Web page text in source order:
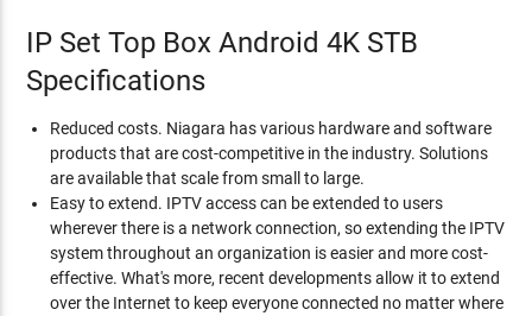
IP Set Top Box Android 4K STB
Specifications
Reduced costs. Niagara has various hardware and software
products that are cost-competitive in the industry. Solutions
are available that scale from small to large.
Easy to extend. IPTV access can be extended to users
wherever there is a network connection, so extending the IPTV
system throughout an organization is easier and more cost-
effective. What's more, recent developments allow it to extend
over the Internet to keep everyone connected no matter where